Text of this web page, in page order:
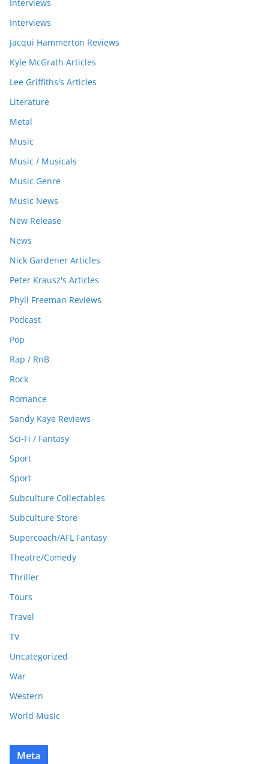
Interviews
Interviews
Jacqui Hammerton Reviews
Kyle McGrath Articles
Lee Griffiths's Articles
Literature
Metal
Music
Music / Musicals
Music Genre
Music News
New Release
News
Nick Gardener Articles
Peter Krausz's Articles
Phyll Freeman Reviews
Podcast
Pop
Rap / RnB
Rock
Romance
Sandy Kaye Reviews
Sci-Fi / Fantasy
Sport
Sport
Subculture Collectables
Subculture Store
Supercoach/AFL Fantasy
Theatre/Comedy
Thriller
Tours
Travel
TV
Uncategorized
War
Western
World Music
Meta